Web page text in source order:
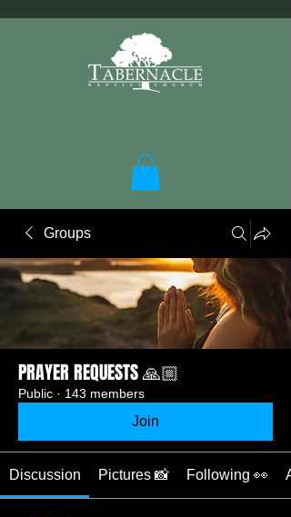
Groups
PRAYER REQUESTS 🙏🏼
Public · 143 members
Join
Discussion Pictures 📸 Following 👀